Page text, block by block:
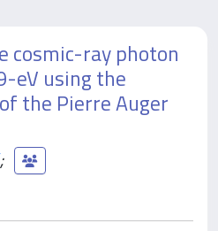
cosmic-ray photon
eV using the
the Pierre Auger
;